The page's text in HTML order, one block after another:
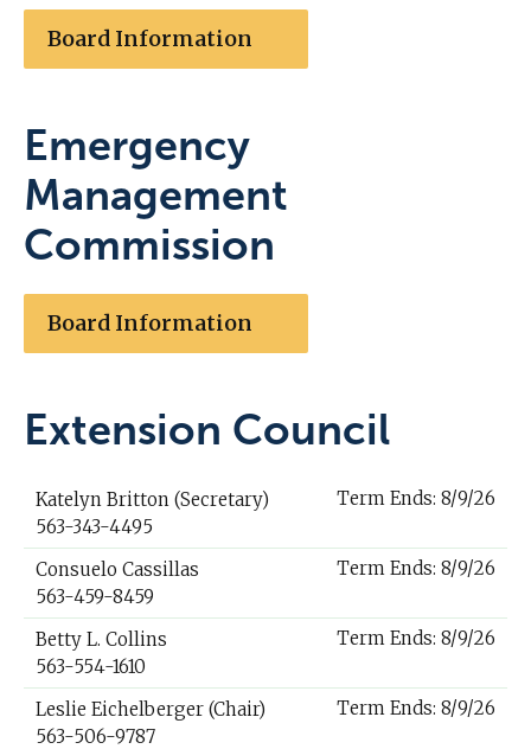
Board Information
Emergency
Management
Commission
Board Information
Extension Council
Katelyn Britton (Secretary)
563-343-4495
Term Ends: 8/9/26
Consuelo Cassillas
563-459-8459
Term Ends: 8/9/26
Betty L. Collins
563-554-1610
Term Ends: 8/9/26
Leslie Eichelberger (Chair)
563-506-9787
Term Ends: 8/9/26